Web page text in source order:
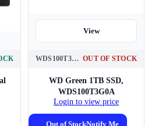
View
WDS100T3G0A OUT OF STOCK
WD Green 1TB SSD,
WDS100T3G0A
Login to view price
Out of StockNotify Me